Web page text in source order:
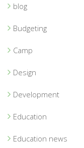
blog
Budgeting
Camp
Design
Development
Education
Education news